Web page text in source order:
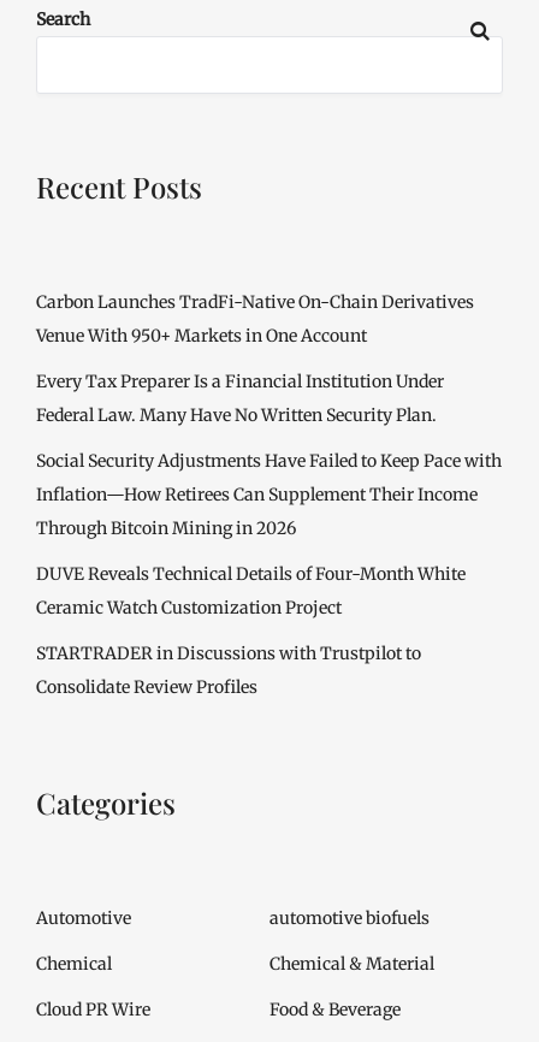
Search
Recent Posts
Carbon Launches TradFi-Native On-Chain Derivatives
Venue With 950+ Markets in One Account
Every Tax Preparer Is a Financial Institution Under
Federal Law. Many Have No Written Security Plan.
Social Security Adjustments Have Failed to Keep Pace with
Inflation—How Retirees Can Supplement Their Income
Through Bitcoin Mining in 2026
DUVE Reveals Technical Details of Four-Month White
Ceramic Watch Customization Project
STARTRADER in Discussions with Trustpilot to
Consolidate Review Profiles
Categories
Automotive automotive biofuels
Chemical Chemical & Material
Cloud PR Wire Food & Beverage